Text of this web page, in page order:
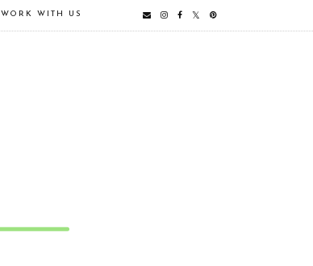
WORK WITH US